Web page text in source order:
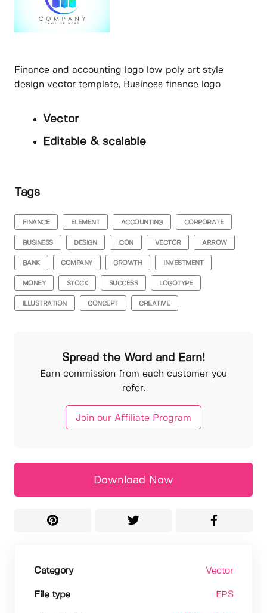
Finance and accounting logo low poly art style
design vector template, Business finance logo
Vector
Editable & scalable
Tags
FINANCE ELEMENT ACCOUNTING CORPORATE
BUSINESS DESIGN ICON VECTOR ARROW
BANK COMPANY GROWTH INVESTMENT
MONEY STOCK SUCCESS LOGOTYPE
ILLUSTRATION CONCEPT CREATIVE
Spread the Word and Earn!
Earn commission from each customer you
refer.
Join our Affiliate Program
Download Now
Category Vector
File type EPS